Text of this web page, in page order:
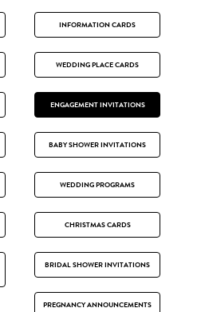
INFORMATION CARDS
WEDDING PLACE CARDS
ENGAGEMENT INVITATIONS
BABY SHOWER INVITATIONS
WEDDING PROGRAMS
CHRISTMAS CARDS
BRIDAL SHOWER INVITATIONS
PREGNANCY ANNOUNCEMENTS